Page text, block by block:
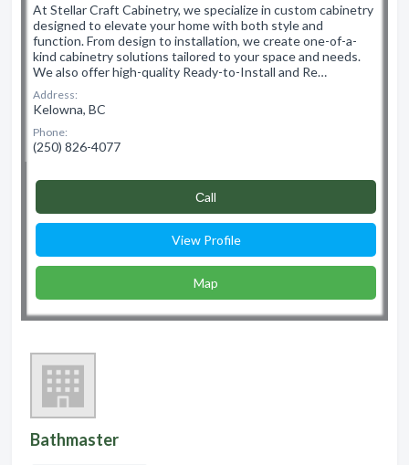
At Stellar Craft Cabinetry, we specialize in custom cabinetry
designed to elevate your home with both style and
function. From design to installation, we create one-of-a-
kind cabinetry solutions tailored to your space and needs.
We also offer high-quality Ready-to-Install and Re…
Address:
Kelowna, BC
Phone:
(250) 826-4077
Сall
View Profile
Map
Bathmaster